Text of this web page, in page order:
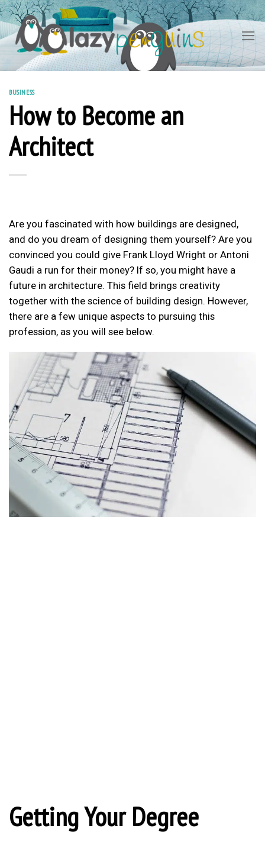
Skip
to
content
BUSINESS
How to Become an
Architect
Are you fascinated with how buildings are designed,
and do you dream of designing them yourself? Are you
convinced you could give Frank Lloyd Wright or Antoni
Gaudi a run for their money? If so, you might have a
future in architecture. This field brings creativity
together with the science of building design. However,
there are a few unique aspects to pursuing this
profession, as you will see below.
Getting Your Degree